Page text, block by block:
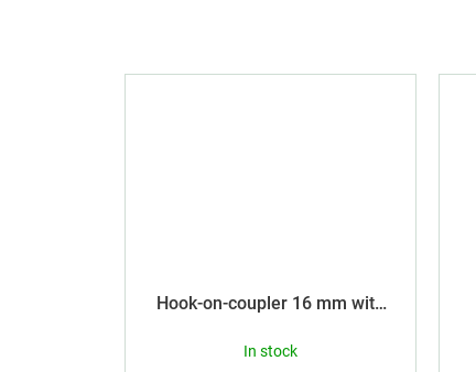
Hook-on-coupler 16 mm with
In stock